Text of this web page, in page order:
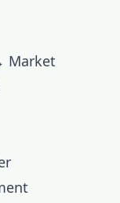
Market